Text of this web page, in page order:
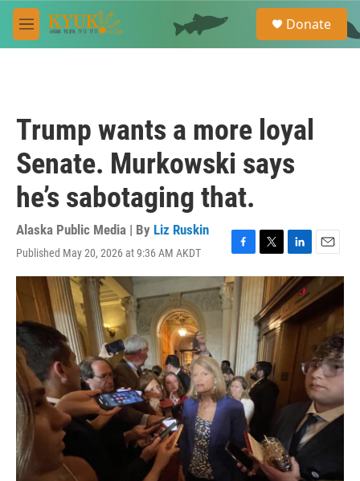
Skip to main content
M
e
e
a
Donate
Trump wants a more loyal
Senate. Murkowski says
he’s sabotaging that.
Alaska Public Media | By Liz Ruskin
Published May 20, 2026 at 9:36 AM AKDT
F
a
c
e
b
o
o
k
T
w
i
t
t
e
r
L
i
n
k
e
d
n
E
m
a
i
l